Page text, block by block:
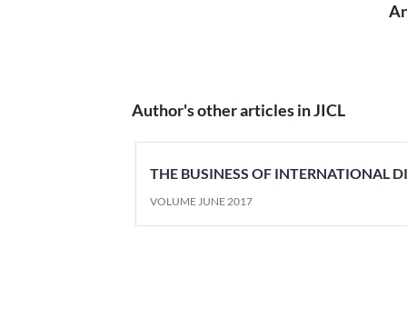
Author's other articles in JICL
THE BUSINESS OF INTERNATIONAL
VOLUME JUNE 2017